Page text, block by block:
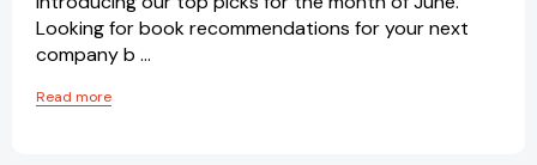
Looking for book recommendations for your next
company b …
Read more